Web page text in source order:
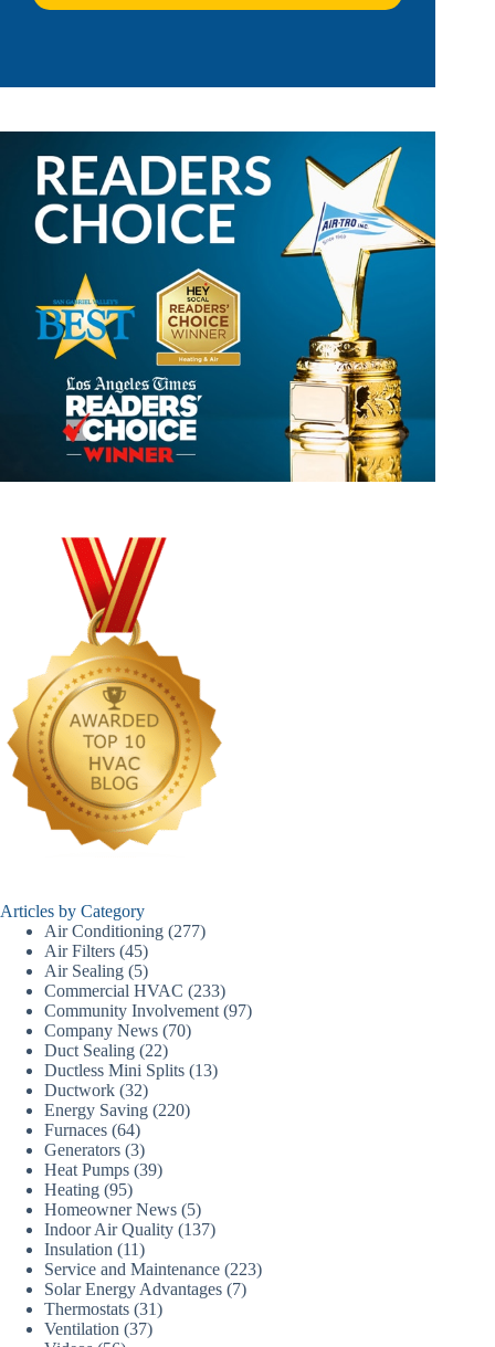
Articles by Category
Air Conditioning (277)
Air Filters (45)
Air Sealing (5)
Commercial HVAC (233)
Community Involvement (97)
Company News (70)
Duct Sealing (22)
Ductless Mini Splits (13)
Ductwork (32)
Energy Saving (220)
Furnaces (64)
Generators (3)
Heat Pumps (39)
Heating (95)
Homeowner News (5)
Indoor Air Quality (137)
Insulation (11)
Service and Maintenance (223)
Solar Energy Advantages (7)
Thermostats (31)
Ventilation (37)